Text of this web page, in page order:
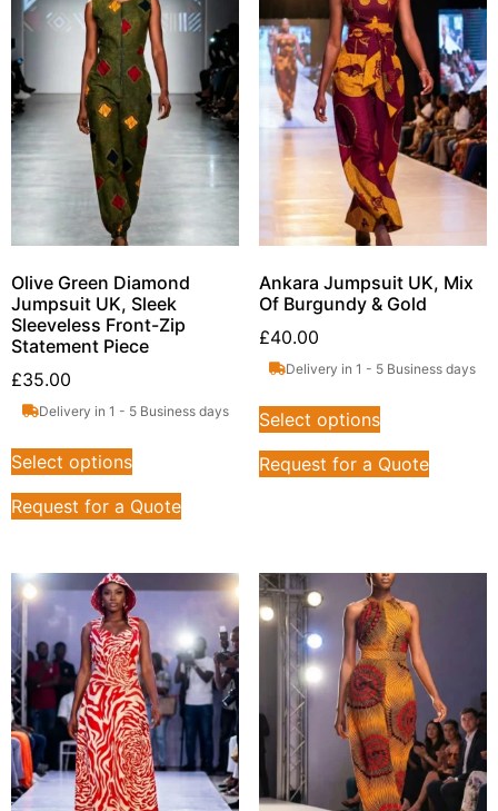
Olive Green Diamond
Jumpsuit UK, Sleek
Sleeveless Front-Zip
Statement Piece
£35.00
Delivery in 1 - 5 Business days
Select options
Request for a Quote
Ankara Jumpsuit UK, Mix
Of Burgundy & Gold
£40.00
Delivery in 1 - 5 Business days
Select options
Request for a Quote